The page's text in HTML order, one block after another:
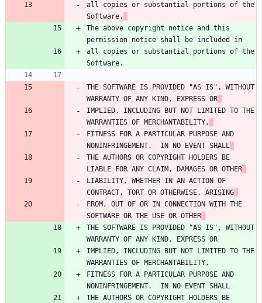
all copies or substantial portions of the
Software.
The above copyright notice and this
permission notice shall be included in
all copies or substantial portions of the
Software.
THE SOFTWARE IS PROVIDED "AS IS", WITHOUT
WARRANTY OF ANY KIND, EXPRESS OR
IMPLIED, INCLUDING BUT NOT LIMITED TO THE
WARRANTIES OF MERCHANTABILITY,
FITNESS FOR A PARTICULAR PURPOSE AND
NONINFRINGEMENT.  IN NO EVENT SHALL
THE AUTHORS OR COPYRIGHT HOLDERS BE
LIABLE FOR ANY CLAIM, DAMAGES OR OTHER
LIABILITY, WHETHER IN AN ACTION OF
CONTRACT, TORT OR OTHERWISE, ARISING
FROM, OUT OF OR IN CONNECTION WITH THE
SOFTWARE OR THE USE OR OTHER
THE SOFTWARE IS PROVIDED "AS IS", WITHOUT
WARRANTY OF ANY KIND, EXPRESS OR
IMPLIED, INCLUDING BUT NOT LIMITED TO THE
WARRANTIES OF MERCHANTABILITY,
FITNESS FOR A PARTICULAR PURPOSE AND
NONINFRINGEMENT.  IN NO EVENT SHALL
THE AUTHORS OR COPYRIGHT HOLDERS BE